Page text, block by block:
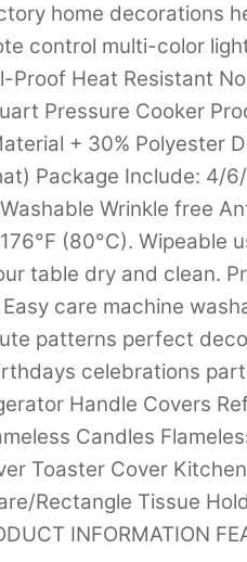
home decorations
control multi-color
Proof Heat Resistant
Pressure Cooker
+ 30% Polyester
Package Include: 4/
Wrinkle free
(80°C). Wipeable
table dry and clean.
care machine
patterns perfect
celebrations
Handle Covers
Candles
Toaster Cover
Rectangle Tissue
INFORMATION